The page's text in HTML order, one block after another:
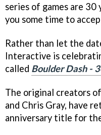
series of games are 30
you some time to
Rather than let the
Interactive is
called Boulder Dash -
The original creators of
and Chris Gray, have
anniversary title for